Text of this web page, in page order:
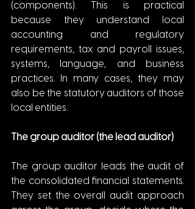
(components). This is practical
because they understand local
accounting and regulatory
requirements, tax and payroll issues,
systems, language, and business
practices. In many cases, they may
also be the statutory auditors of those
local entities.
The group auditor (the lead auditor)
The group auditor leads the audit of
the consolidated financial statements.
They set the overall audit approach